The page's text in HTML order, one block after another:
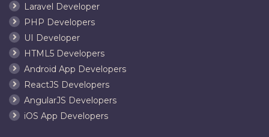
Laravel Developer
PHP Developers
UI Developer
HTML5 Developers
Android App Developers
ReactJS Developers
AngularJS Developers
iOS App Developers